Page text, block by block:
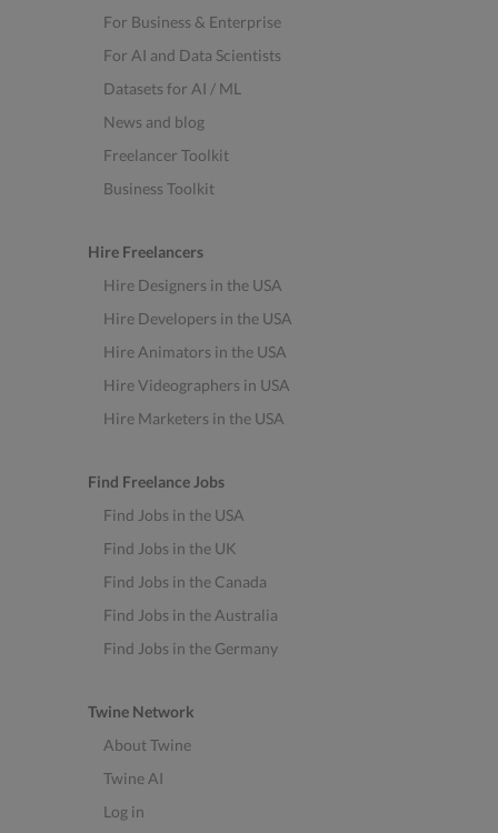
For Business & Enterprise
For AI and Data Scientists
Datasets for AI / ML
News and blog
Freelancer Toolkit
Business Toolkit
Hire Freelancers
Hire Designers in the USA
Hire Developers in the USA
Hire Animators in the USA
Hire Videographers in USA
Hire Marketers in the USA
Find Freelance Jobs
Find Jobs in the USA
Find Jobs in the UK
Find Jobs in the Canada
Find Jobs in the Australia
Find Jobs in the Germany
Twine Network
About Twine
Twine AI
Log in